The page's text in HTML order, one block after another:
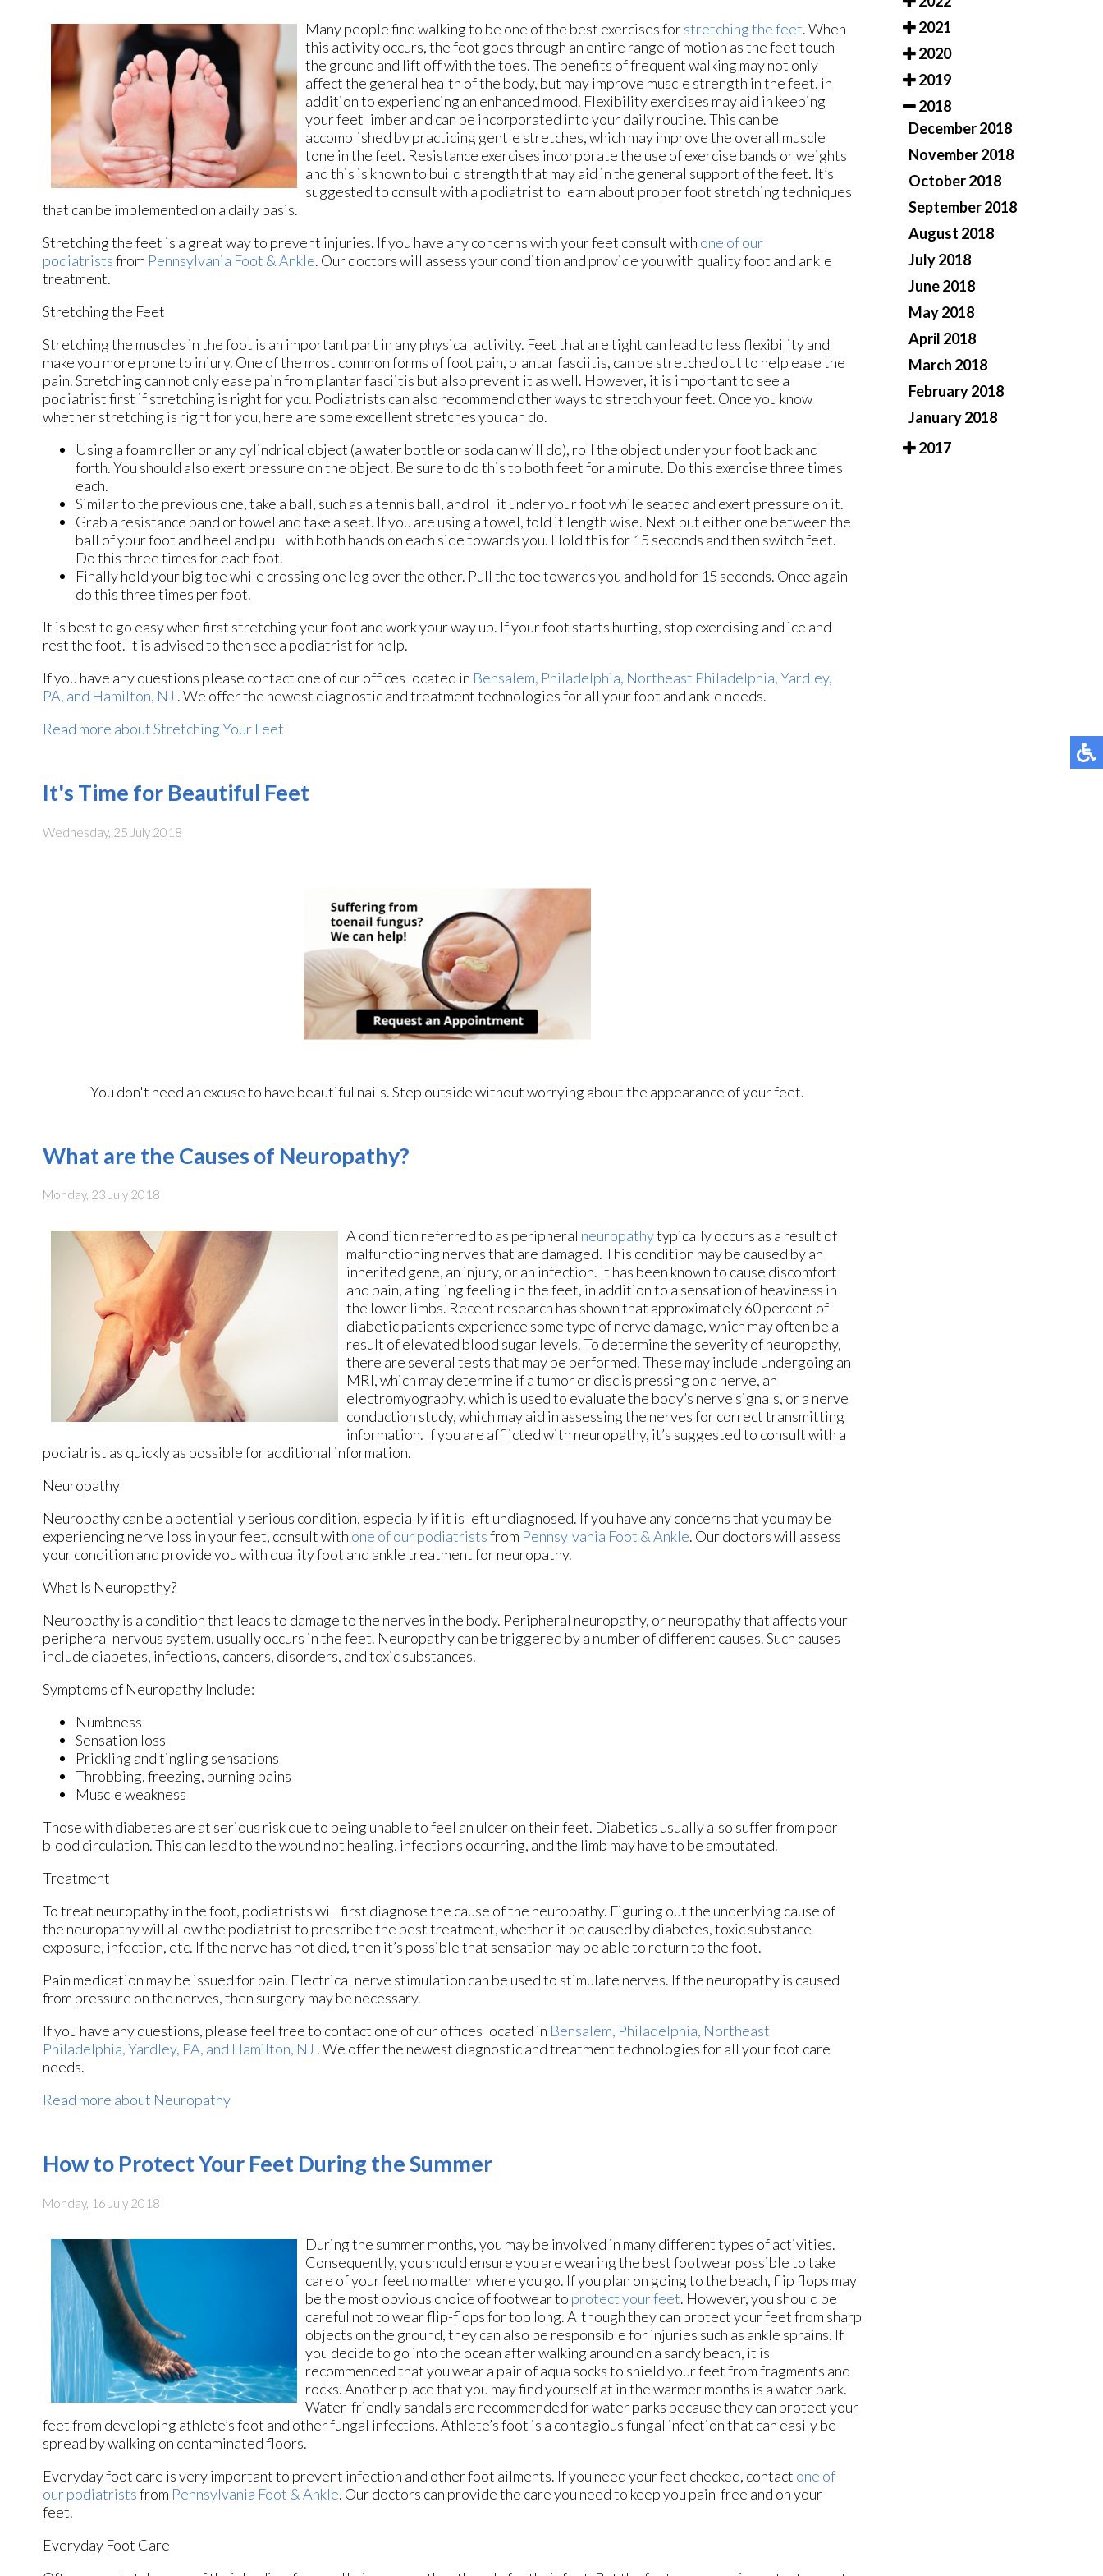
Many people find walking to be one of the best exercises forstretching the feet. When
this activity occurs, the foot goes through an entire range of motion as the feet touch
the ground and lift off with the toes. The benefits of frequent walking may not only
affect the general health of the body, but may improve muscle strength in the feet, in
addition to experiencing an enhanced mood. Flexibility exercises may aid in keeping
your feet limber and can be incorporated into your daily routine. This can be
accomplished by practicing gentle stretches, which may improve the overall muscle
tone in the feet. Resistance exercises incorporate the use of exercise bands or weights
and this is known to build strength that may aid in the general support of the feet. It’s
suggested to consult with a podiatrist to learn about proper foot stretching techniques
that can be implemented on a daily basis.
Stretching the feet is a great way to prevent injuries. If you have any concerns with your feet consult with one of our
podiatristsfrom Pennsylvania Foot & Ankle. Our doctorswill assess your condition and provide you with quality foot and ankle
treatment.
Stretching the Feet
Stretching the muscles in the foot is an important part in any physical activity. Feet that are tight can lead to less flexibility and
make you more prone to injury. One of the most common forms of foot pain, plantar fasciitis, can be stretched out to help ease the
pain. Stretching can not only ease pain from plantar fasciitis but also prevent it as well. However, it is important to see a
podiatrist first if stretching is right for you. Podiatrists can also recommend other ways to stretch your feet. Once you know
whether stretching is right for you, here are some excellent stretches you can do.
Using a foam roller or any cylindrical object (a water bottle or soda can will do), roll the object under your foot back and
forth. You should also exert pressure on the object. Be sure to do this to both feet for a minute. Do this exercise three times
each.
Similar to the previous one, take a ball, such as a tennis ball, and roll it under your foot while seated and exert pressure on it.
Grab a resistance band or towel and take a seat. If you are using a towel, fold it length wise. Next put either one between the
ball of your foot and heel and pull with both hands on each side towards you. Hold this for 15 seconds and then switch feet.
Do this three times for each foot.
Finally hold your big toe while crossing one leg over the other. Pull the toe towards you and hold for 15 seconds. Once again
do this three times per foot.
It is best to go easy when first stretching your foot and work your way up. If your foot starts hurting, stop exercising and ice and
rest the foot. It is advised to then see a podiatrist for help.
If you have any questions please contact one of our offices located in Bensalem, Philadelphia, Northeast Philadelphia,Yardley,
PA, and Hamilton, NJ . We offer the newest diagnostic and treatment technologies for all your foot and ankle needs.
Read more about Stretching Your Feet
It's Time for Beautiful Feet
Wednesday, 25 July 2018
You don't need an excuse to have beautiful nails. Step outside without worrying about the appearance of your feet.
What are the Causes of Neuropathy?
Monday, 23 July 2018
A condition referred to as peripheral neuropathytypically occurs as a result of
malfunctioning nerves that are damaged. This condition may be caused by an
inherited gene, an injury, or an infection. It has been known to cause discomfort
and pain, a tingling feeling in the feet, in addition to a sensation of heaviness in
the lower limbs. Recent research has shown that approximately 60 percent of
diabetic patients experience some type of nerve damage, which may often be a
result of elevated blood sugar levels. To determine the severity of neuropathy,
there are several tests that may be performed. These may include undergoing an
MRI, which may determine if a tumor or disc is pressing on a nerve, an
electromyography, which is used to evaluate the body’s nerve signals, or a nerve
conduction study, which may aid in assessing the nerves for correct transmitting
information. If you are afflicted with neuropathy, it’s suggested to consult with a
podiatrist as quickly as possible for additional information.
Neuropathy
Neuropathy can be a potentially serious condition, especially if it is left undiagnosed. If you have any concerns that you may be
experiencing nerve loss in your feet, consult with one of our podiatristsfrom Pennsylvania Foot & Ankle. Our doctorswill assess
your condition and provide you with quality foot and ankle treatment for neuropathy.
What Is Neuropathy?
Neuropathy is a condition that leads to damage to the nerves in the body. Peripheral neuropathy, or neuropathy that affects your
peripheral nervous system, usually occurs in the feet. Neuropathy can be triggered by a number of different causes. Such causes
include diabetes, infections, cancers, disorders, and toxic substances.
Symptoms of Neuropathy Include:
Numbness
Sensation loss
Prickling and tingling sensations
Throbbing, freezing, burning pains
Muscle weakness
Those with diabetes are at serious risk due to being unable to feel an ulcer on their feet. Diabetics usually also suffer from poor
blood circulation. This can lead to the wound not healing, infections occurring, and the limb may have to be amputated.
Treatment
To treat neuropathy in the foot, podiatrists will first diagnose the cause of the neuropathy. Figuring out the underlying cause of
the neuropathy will allow the podiatrist to prescribe the best treatment, whether it be caused by diabetes, toxic substance
exposure, infection, etc. If the nerve has not died, then it’s possible that sensation may be able to return to the foot.
Pain medication may be issued for pain. Electrical nerve stimulation can be used to stimulate nerves. If the neuropathy is caused
from pressure on the nerves, then surgery may be necessary.
If you have any questions, please feel free to contact one of our offices located in Bensalem, Philadelphia, Northeast
Philadelphia,Yardley, PA, and Hamilton, NJ . We offer the newest diagnostic and treatment technologies for all your foot care
needs.
Read more about Neuropathy
How to Protect Your Feet During the Summer
Monday, 16 July 2018
During the summer months, you may be involved in many different types of activities.
Consequently, you should ensure you are wearing the best footwear possible to take
care of your feet no matter where you go. If you plan on going to the beach, flip flops may
be the most obvious choice of footwear to protect your feet. However, you should be
careful not to wear flip-flops for too long. Although they can protect your feet from sharp
objects on the ground, they can also be responsible for injuries such as ankle sprains. If
you decide to go into the ocean after walking around on a sandy beach, it is
recommended that you wear a pair of aqua socks to shield your feet from fragments and
rocks. Another place that you may find yourself at in the warmer months is a water park.
Water-friendly sandals are recommended for water parks because they can protect your
feet from developing athlete’s foot and other fungal infections. Athlete’s foot is a contagious fungal infection that can easily be
spread by walking on contaminated floors.
Everyday foot care is very important to prevent infection and other foot ailments. If you need your feet checked, contact one of
our podiatristsfrom Pennsylvania Foot & Ankle. Our doctors can provide the care you need to keep you pain-free and on your
feet.
Everyday Foot Care
2021
2020
2019
2018
December 2018
November 2018
October 2018
September 2018
August 2018
July 2018
June 2018
May 2018
April 2018
March 2018
February 2018
January 2018
2017